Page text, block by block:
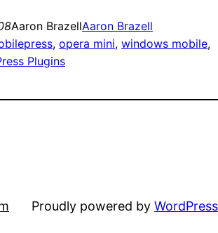
Aaron BrazellAaron Brazell
, opera mini, windows mobile
Plugins
Proudly powered by WordPress